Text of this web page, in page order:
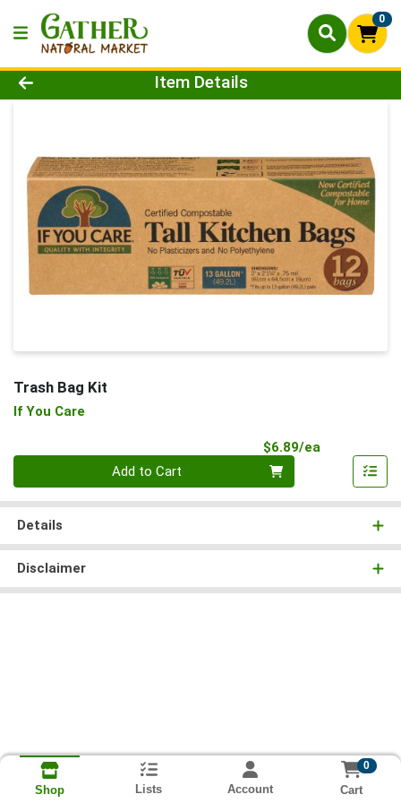
0
Product Details Page
Item Details
Trash Bag Kit
If You Care
$6.89/ea
Add to Cart
Details
Disclaimer
Shop Lists Account
0
Cart